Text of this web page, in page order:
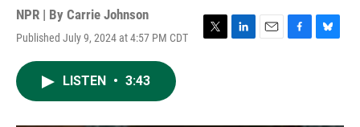
NPR | By Carrie Johnson
Published July 9, 2024 at 4:57 PM CDT
T
L
E
F
B
LISTEN • 3:43